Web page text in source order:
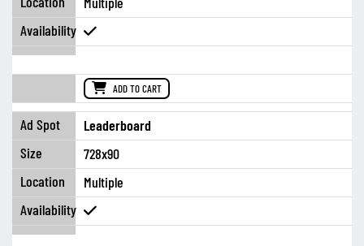
ADD TO CART
Leaderboard
728x90
Multiple